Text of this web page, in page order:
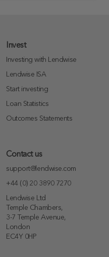
Invest
Investing with Lendwise
Lendwise ISA
Start investing
Loan Statistics
Outcomes Statements
Contact us
support@lendwise.com
+44 (0) 20 3890 7270
Lendwise Ltd
Temple Chambers,
3-7 Temple Avenue,
London
EC4Y 0HP